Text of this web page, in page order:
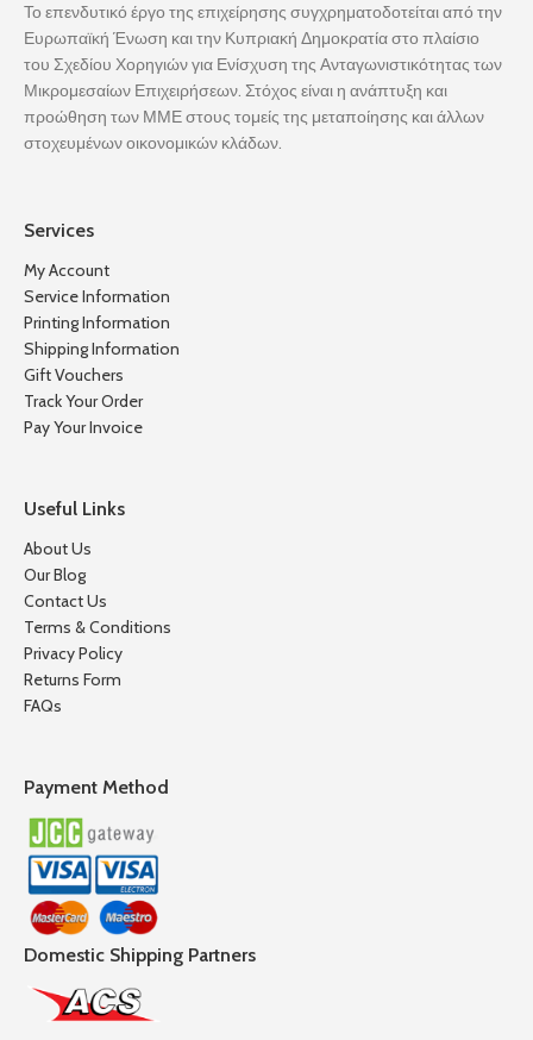
Το επενδυτικό έργο της επιχείρησης συγχρηματοδοτείται από την
Ευρωπαϊκή Ένωση και την Κυπριακή Δημοκρατία στο πλαίσιο
του Σχεδίου Χορηγιών για Ενίσχυση της Ανταγωνιστικότητας των
Μικρομεσαίων Επιχειρήσεων. Στόχος είναι η ανάπτυξη και
προώθηση των ΜΜΕ στους τομείς της μεταποίησης και άλλων
στοχευμένων οικονομικών κλάδων.
Services
My Account
Service Information
Printing Information
Shipping Information
Gift Vouchers
Track Your Order
Pay Your Invoice
Useful Links
About Us
Our Blog
Contact Us
Terms & Conditions
Privacy Policy
Returns Form
FAQs
Payment Method
Domestic Shipping Partners